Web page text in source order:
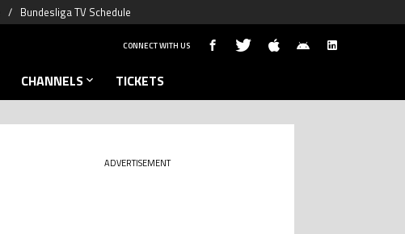
Bundesliga TV Schedule
CONNECT WITH US
CHANNELS TICKETS
ADVERTISEMENT